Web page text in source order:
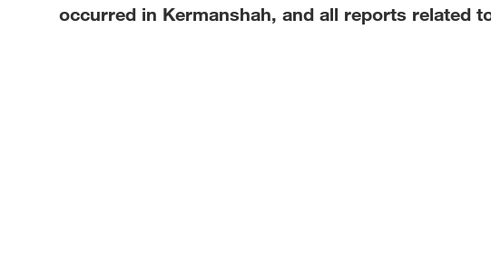
occurred in Kermanshah, and all reports related